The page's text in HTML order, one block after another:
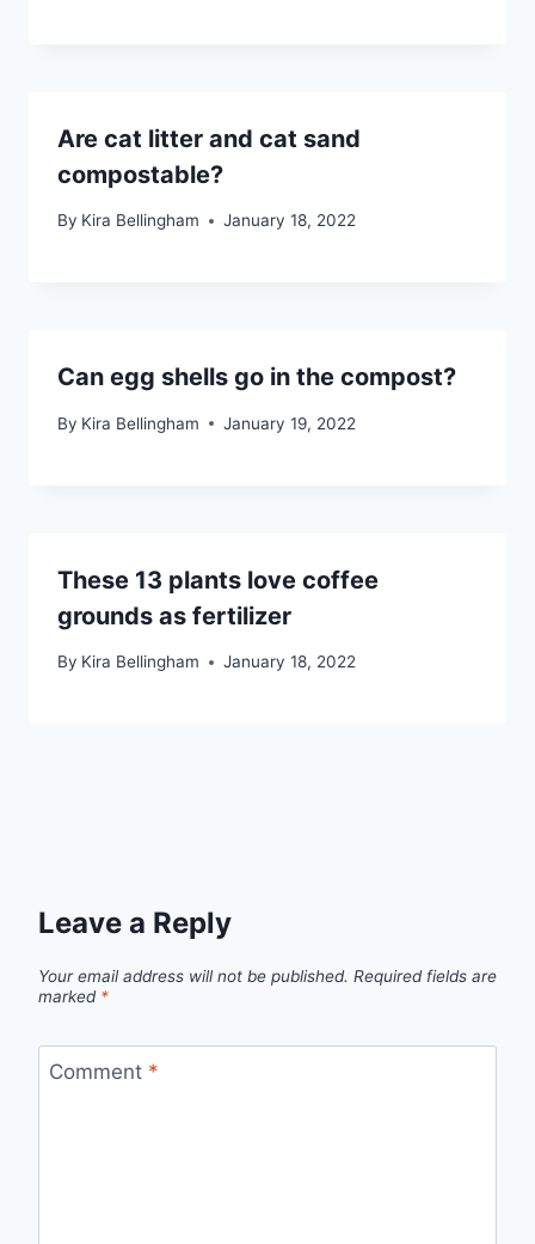
Are cat litter and cat sand
compostable?
By Kira Bellingham January 18, 2022
Can egg shells go in the compost?
By Kira Bellingham January 19, 2022
These 13 plants love coffee
grounds as fertilizer
By Kira Bellingham January 18, 2022
Leave a Reply
Your email address will not be published. Required fields are
marked *
Comment *